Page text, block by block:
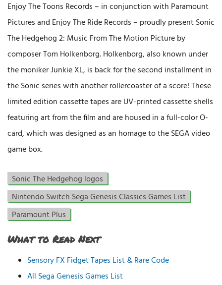
Enjoy The Toons Records – in conjunction with Paramount
Pictures and Enjoy The Ride Records – proudly present Sonic
The Hedgehog 2: Music From The Motion Picture by
composer Tom Holkenborg. Holkenborg, also known under
the moniker Junkie XL, is back for the second installment in
the Sonic series with another rollercoaster of a score! These
limited edition cassette tapes are UV-printed cassette shells
featuring art from the film and are housed in a full-color O-
card, which was designed as an homage to the SEGA video
game box.
Sonic The Hedgehog logos
Nintendo Switch Sega Genesis Classics Games List
Paramount Plus
What to Read Next
Sensory FX Fidget Tapes List & Rare Code
All Sega Genesis Games List